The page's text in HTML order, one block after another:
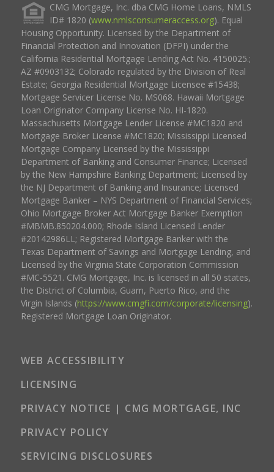
CMG Mortgage, Inc. dba CMG Home Loans, NMLS
ID# 1820 (www.nmlsconsumeraccess.org). Equal
Housing Opportunity. Licensed by the Department of
Financial Protection and Innovation (DFPI) under the
California Residential Mortgage Lending Act No. 4150025.;
AZ #0903132; Colorado regulated by the Division of Real
Estate; Georgia Residential Mortgage Licensee #15438;
Mortgage Servicer License No. MS068. Hawaii Mortgage
Loan Originator Company License No. HI-1820.
Massachusetts Mortgage Lender License #MC1820 and
Mortgage Broker License #MC1820; Mississippi Licensed
Mortgage Company Licensed by the Mississippi
Department of Banking and Consumer Finance; Licensed
by the New Hampshire Banking Department; Licensed by
the NJ Department of Banking and Insurance; Licensed
Mortgage Banker – NYS Department of Financial Services;
Ohio Mortgage Broker Act Mortgage Banker Exemption
#MBMB.850204.000; Rhode Island Licensed Lender
#20142986LL; Registered Mortgage Banker with the
Texas Department of Savings and Mortgage Lending, and
Licensed by the Virginia State Corporation Commission
#MC-5521. CMG Mortgage, Inc. is licensed in all 50 states,
the District of Columbia, Guam, Puerto Rico, and the
Virgin Islands (https://www.cmgfi.com/corporate/licensing).
Registered Mortgage Loan Originator.
WEB ACCESSIBILITY
LICENSING
PRIVACY NOTICE | CMG MORTGAGE, INC
PRIVACY POLICY
SERVICING DISCLOSURES